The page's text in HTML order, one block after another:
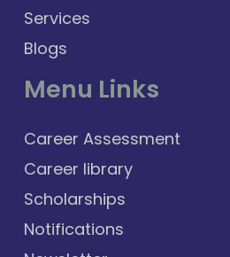
Services
Blogs
Menu Links
Career Assessment
Career library
Scholarships
Notifications